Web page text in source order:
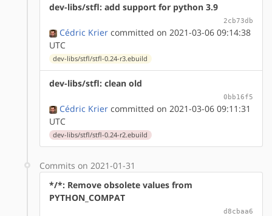
dev-libs/stfl: add support for python 3.9
2cb73db
Cédric Krier committed on 2021-03-06 09:14:38
UTC
dev-libs/stfl/stfl-0.24-r3.ebuild
dev-libs/stfl: clean old
0bb16f5
Cédric Krier committed on 2021-03-06 09:11:31
UTC
dev-libs/stfl/stfl-0.24-r2.ebuild
Commits on 2021-01-31
*/*: Remove obsolete values from
PYTHON_COMPAT
d8cbaa6